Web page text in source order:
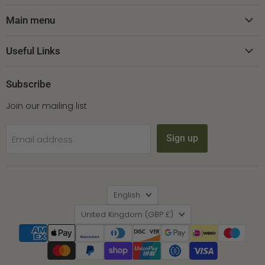
FacebookInstagram
Main menu
Useful Links
Subscribe
Join our mailing list
Email address Sign up
Language
English
Country
United Kingdom (GBP £)